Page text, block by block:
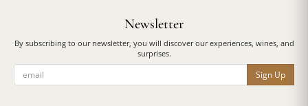
Newsletter
By subscribing to our newsletter, you will discover our experiences, wines, and
surprises.
Sign Up